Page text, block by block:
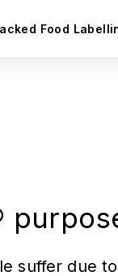
Food
suffer due